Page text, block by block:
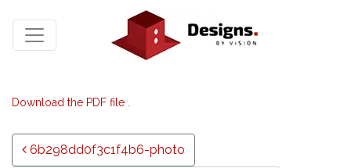
Download the PDF file .
Post navigation
6b298dd0f3c1f4b6-photo